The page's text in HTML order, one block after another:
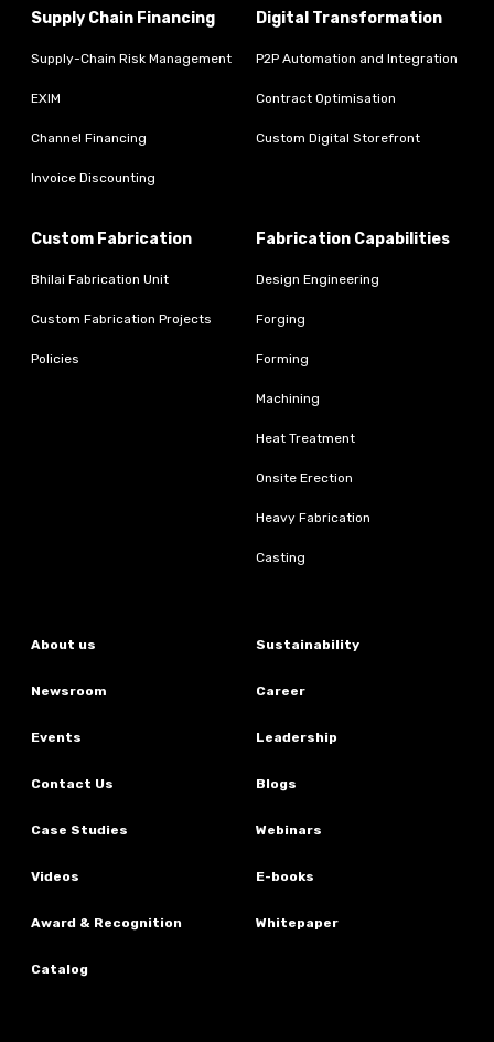
Supply Chain Financing
Supply-Chain Risk Management
EXIM
Channel Financing
Invoice Discounting
Digital Transformation
P2P Automation and Integration
Contract Optimisation
Custom Digital Storefront
Custom Fabrication
Bhilai Fabrication Unit
Custom Fabrication Projects
Policies
Fabrication Capabilities
Design Engineering
Forging
Forming
Machining
Heat Treatment
Onsite Erection
Heavy Fabrication
Casting
About us Sustainability
Newsroom Career
Events Leadership
Contact Us Blogs
Case Studies Webinars
Videos E-books
Award & Recognition Whitepaper
Catalog